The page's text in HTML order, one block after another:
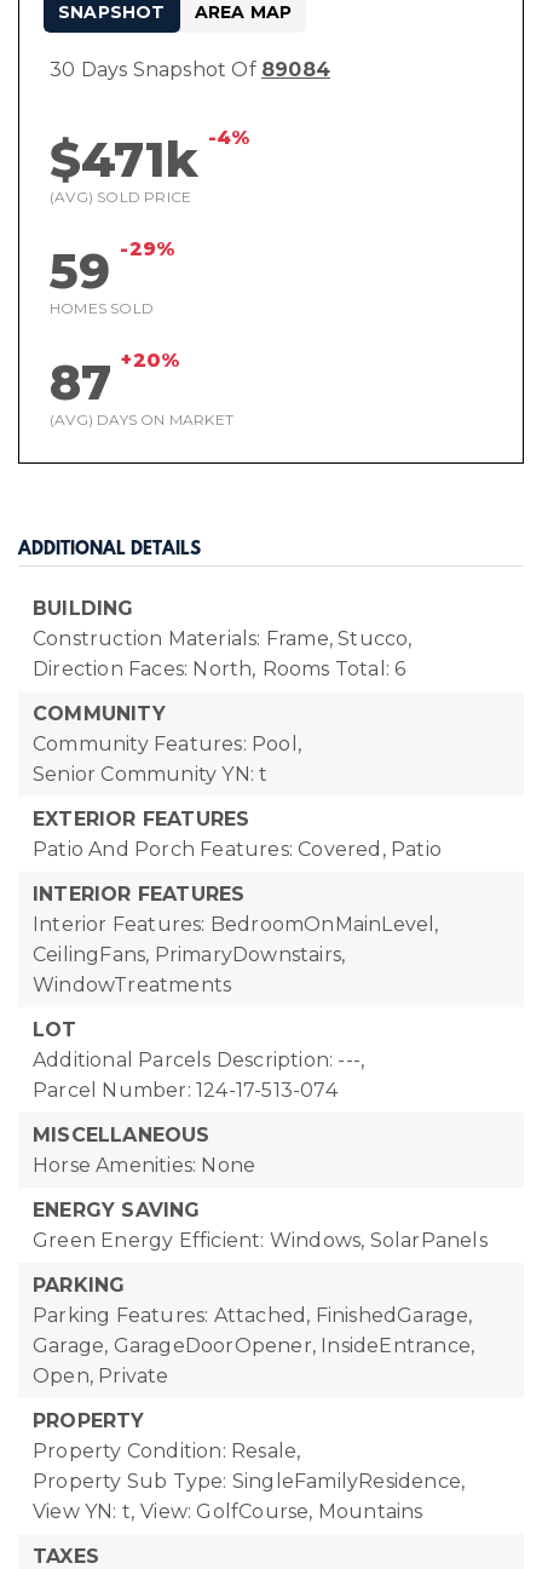
30 Days Snapshot Of 89084
$471k -4%
(AVG) SOLD PRICE
59 -29%
HOMES SOLD
87 +20%
(AVG) DAYS ON MARKET
SNAPSHOT AREA MAP
ADDITIONAL DETAILS
BUILDING
Construction Materials: Frame, Stucco,
Direction Faces: North, Rooms Total: 6
COMMUNITY
Community Features: Pool,
Senior Community YN: t
EXTERIOR FEATURES
Patio And Porch Features: Covered, Patio
INTERIOR FEATURES
Interior Features: BedroomOnMainLevel,
CeilingFans, PrimaryDownstairs,
WindowTreatments
LOT
Additional Parcels Description: ---,
Parcel Number: 124-17-513-074
MISCELLANEOUS
Horse Amenities: None
ENERGY SAVING
Green Energy Efficient: Windows, SolarPanels
PARKING
Parking Features: Attached, FinishedGarage,
Garage, GarageDoorOpener, InsideEntrance,
Open, Private
PROPERTY
Property Condition: Resale,
Property Sub Type: SingleFamilyResidence,
View YN: t, View: GolfCourse, Mountains
TAXES